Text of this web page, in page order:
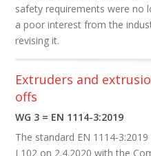
safety requirements were no
a poor interest from the
revising it.
Extruders and
offs
WG 3 = EN 1114-3:2019
The standard EN 1114-3:2019
L102 on 2.4.2020 with the